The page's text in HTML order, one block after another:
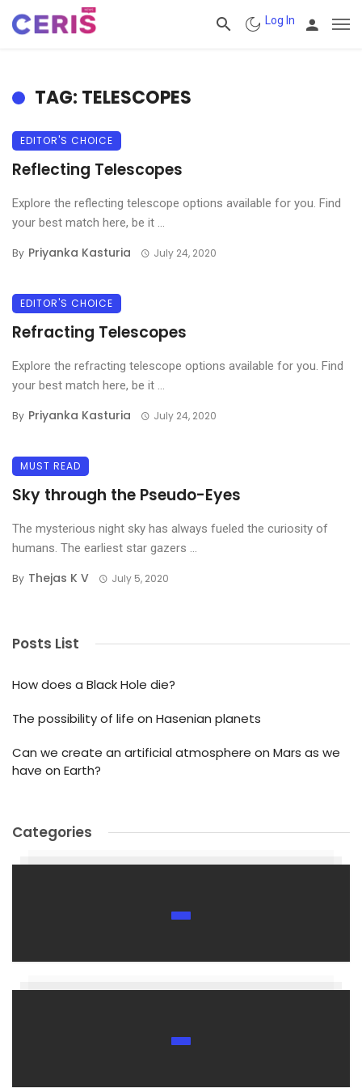
Log In
TAG: TELESCOPES
EDITOR'S CHOICE
Reflecting Telescopes
Explore the reflecting telescope options available for you. Find
your best match here, be it ...
By Priyanka Kasturia July 24, 2020
EDITOR'S CHOICE
Refracting Telescopes
Explore the refracting telescope options available for you. Find
your best match here, be it ...
By Priyanka Kasturia July 24, 2020
MUST READ
Sky through the Pseudo-Eyes
The mysterious night sky has always fueled the curiosity of
humans. The earliest star gazers ...
By Thejas K V July 5, 2020
Posts List
How does a Black Hole die?
The possibility of life on Hasenian planets
Can we create an artificial atmosphere on Mars as we
have on Earth?
Categories